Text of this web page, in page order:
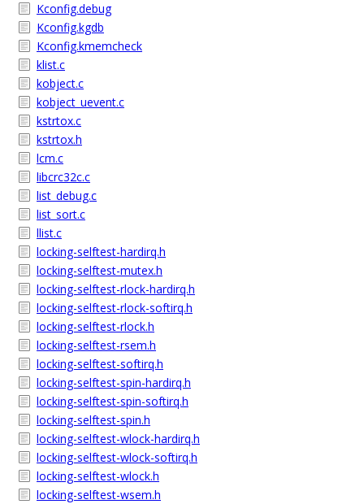
Kconfig.debug
Kconfig.kgdb
Kconfig.kmemcheck
klist.c
kobject.c
kobject_uevent.c
kstrtox.c
kstrtox.h
lcm.c
libcrc32c.c
list_debug.c
list_sort.c
llist.c
locking-selftest-hardirq.h
locking-selftest-mutex.h
locking-selftest-rlock-hardirq.h
locking-selftest-rlock-softirq.h
locking-selftest-rlock.h
locking-selftest-rsem.h
locking-selftest-softirq.h
locking-selftest-spin-hardirq.h
locking-selftest-spin-softirq.h
locking-selftest-spin.h
locking-selftest-wlock-hardirq.h
locking-selftest-wlock-softirq.h
locking-selftest-wlock.h
locking-selftest-wsem.h